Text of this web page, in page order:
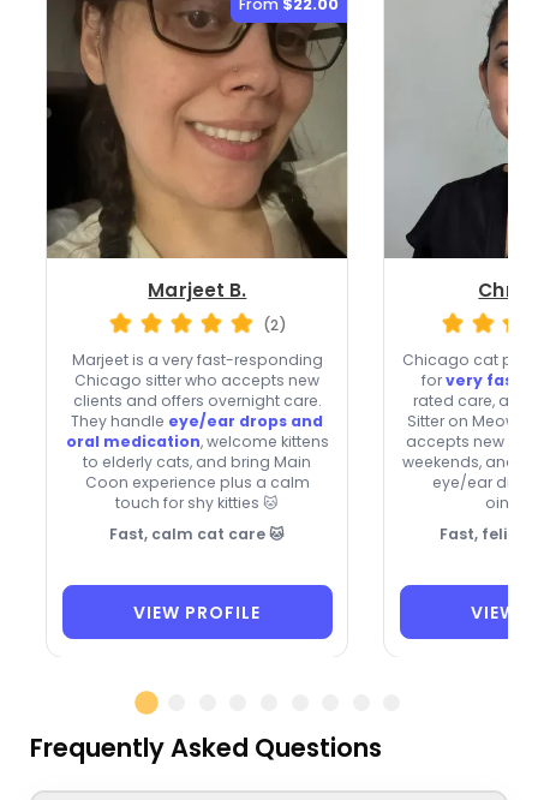
Marjeet B.
(2)
Marjeet is a very fast-responding
Chicago sitter who accepts new
clients and offers overnight care.
They handle eye/ear drops and
oral medication, welcome kittens
to elderly cats, and bring Main
Coon experience plus a calm
touch for shy kitties 🐱
Fast, calm cat care 🐱
VIEW PROFILE
Chicago cat
forvery fast
rated care, and
Sitter on
accepts new
weekends, and
eye/ear
Fast,
VIEW
Frequently Asked Questions